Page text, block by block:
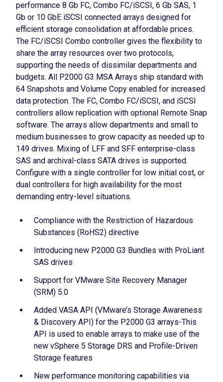
performance 8 Gb FC, Combo FC/iSCSI, 6 Gb SAS, 1
Gb or 10 GbE iSCSI connected arrays designed for
efficient storage consolidation at affordable prices.
The FC/iSCSI Combo controller gives the flexibility to
share the array resources over two protocols,
supporting the needs of dissimilar departments and
budgets. All P2000 G3 MSA Arrays ship standard with
64 Snapshots and Volume Copy enabled for increased
data protection. The FC, Combo FC/iSCSI, and iSCSI
controllers allow replication with optional Remote Snap
software. The arrays allow departments and small to
medium businesses to grow capacity as needed up to
149 drives. Mixing of LFF and SFF enterprise-class
SAS and archival-class SATA drives is supported.
Configure with a single controller for low initial cost, or
dual controllers for high availability for the most
demanding entry-level situations.
Compliance with the Restriction of Hazardous
Substances (RoHS2) directive
Introducing new P2000 G3 Bundles with ProLiant
SAS drives
Support for VMware Site Recovery Manager
(SRM) 5.0
Added VASA API (VMware’s Storage Awareness
& Discovery API) for the P2000 G3 arrays-This
API is used to enable arrays to make use of the
new vSphere 5 Storage DRS and Profile-Driven
Storage features
New performance monitoring capabilities via